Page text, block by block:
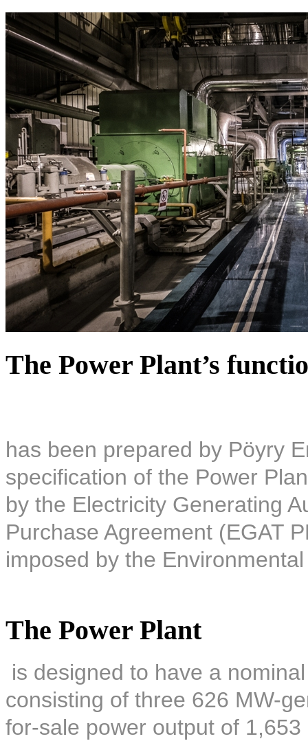
The Power Plant’s
has been prepared by Pöyry
specification of the Power
by the Electricity Generating
Purchase Agreement (EGAT
imposed by the
The Power Plant
is designed to have a
consisting of three 626 MW-
for-sale power output of